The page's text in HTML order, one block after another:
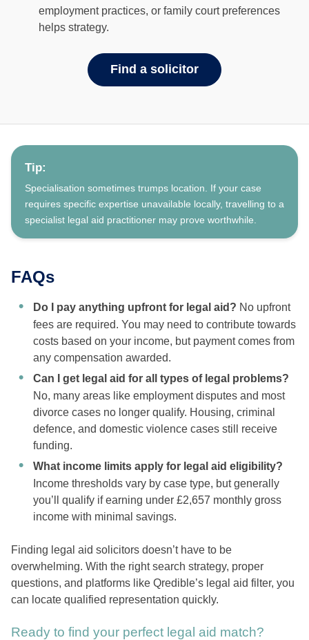
employment practices, or family court preferences
helps strategy.
Find a solicitor
Tip:
Specialisation sometimes trumps location. If your case
requires specific expertise unavailable locally, travelling to a
specialist legal aid practitioner may prove worthwhile.
FAQs
Do I pay anything upfront for legal aid? No upfront
fees are required. You may need to contribute towards
costs based on your income, but payment comes from
any compensation awarded.
Can I get legal aid for all types of legal problems?
No, many areas like employment disputes and most
divorce cases no longer qualify. Housing, criminal
defence, and domestic violence cases still receive
funding.
What income limits apply for legal aid eligibility?
Income thresholds vary by case type, but generally
you’ll qualify if earning under £2,657 monthly gross
income with minimal savings.
Finding legal aid solicitors doesn’t have to be
overwhelming. With the right search strategy, proper
questions, and platforms like Qredible’s legal aid filter, you
can locate qualified representation quickly.
Ready to find your perfect legal aid match?